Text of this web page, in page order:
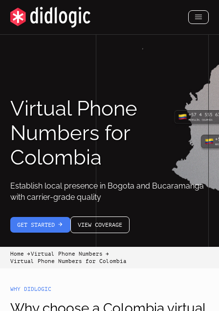
Virtual Phone
Numbers for
Colombia
Establish local presence in Bogota and Bucaramanga
with carrier-grade quality
GET STARTED
arrow-white-right
VIEW COVERAGE
Home
arrow-black-right
Virtual Phone Numbers
arrow-black-right
Virtual Phone Numbers for Colombia
WHY DIDLOGIC